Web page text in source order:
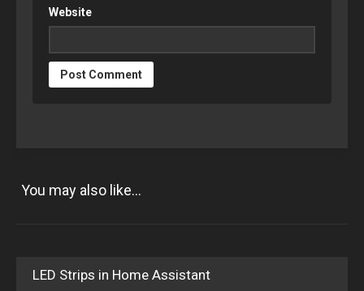
Website
You may also like...
LED Strips in Home Assistant